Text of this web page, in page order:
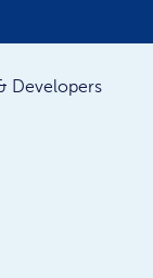
Developers